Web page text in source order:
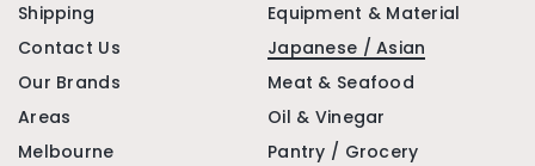
Shipping
Contact Us
Our Brands
Areas
Melbourne
Equipment & Material
Japanese / Asian
Meat & Seafood
Oil & Vinegar
Pantry / Grocery